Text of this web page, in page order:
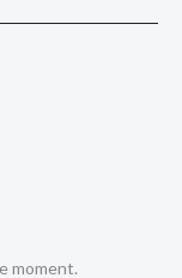
moment.